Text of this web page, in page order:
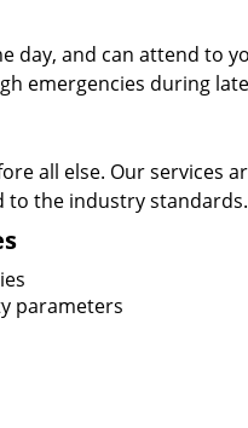
day, and can attend to
emergencies during
all else. Our services
to the industry standards.
parameters